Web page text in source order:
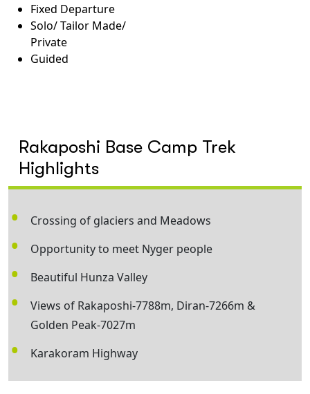
Fixed Departure
Solo/ Tailor Made/
Private
Guided
Rakaposhi Base Camp Trek
Highlights
Crossing of glaciers and Meadows
Opportunity to meet Nyger people
Beautiful Hunza Valley
Views of Rakaposhi-7788m, Diran-7266m &
Golden Peak-7027m
Karakoram Highway